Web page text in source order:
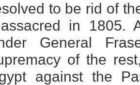
to be rid of
in 1805.
General
of the
against the